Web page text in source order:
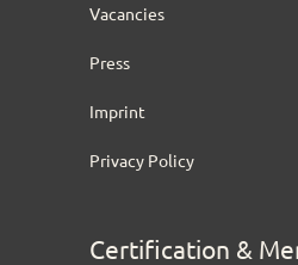
Vacancies
Press
Imprint
Privacy Policy
Certification &